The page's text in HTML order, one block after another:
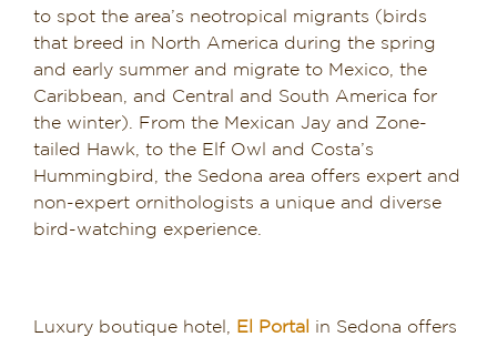
Contact
Our Sedona Vacation Bungalows
The Greene House
Pool, Gym & Spa
to spot the area’s neotropical migrants (birds
that breed in North America during the spring
and early summer and migrate to Mexico, the
Caribbean, and Central and South America for
the winter). From the Mexican Jay and Zone-
tailed Hawk, to the Elf Owl and Costa’s
Hummingbird, the Sedona area offers expert and
non-expert ornithologists a unique and diverse
bird-watching experience.
Luxury boutique hotel, El Portal
in Sedona offers